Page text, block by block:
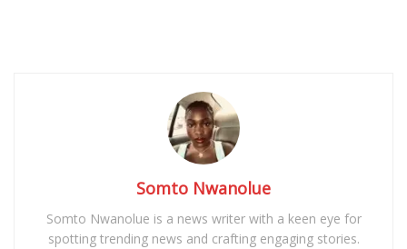
Somto Nwanolue
Somto Nwanolue is a news writer with a keen eye for
spotting trending news and crafting engaging stories.